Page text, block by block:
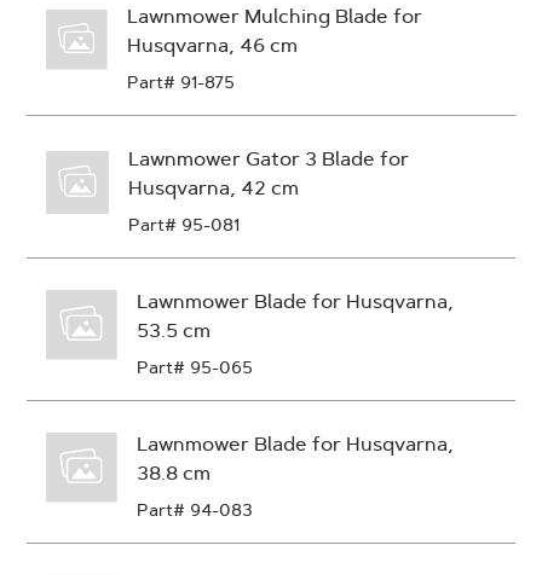
Lawnmower Mulching Blade for
Husqvarna, 46 cm
Part# 91-875
Lawnmower Gator 3 Blade for
Husqvarna, 42 cm
Part# 95-081
Lawnmower Blade for Husqvarna,
53.5 cm
Part# 95-065
Lawnmower Blade for Husqvarna,
38.8 cm
Part# 94-083